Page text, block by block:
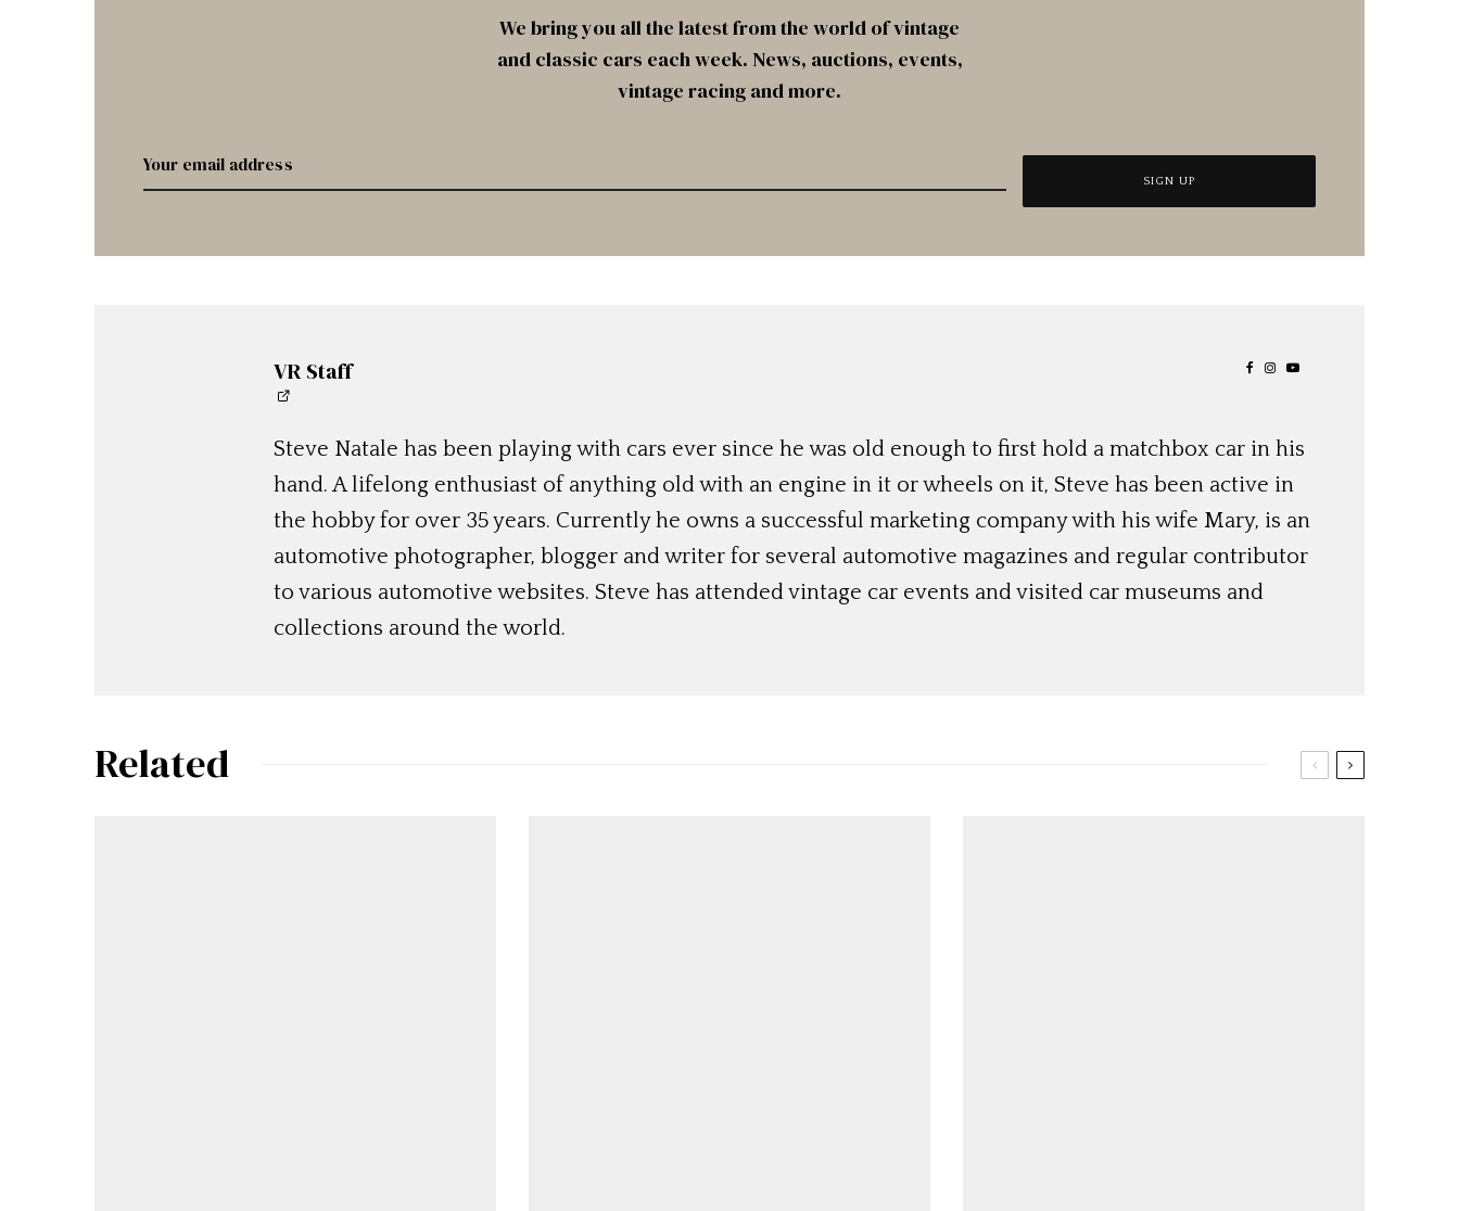
We bring you all the latest from the world of vintage
and classic cars each week. News, auctions, events,
vintage racing and more.
VR Staff
Steve Natale has been playing with cars ever since he was old enough to first hold a matchbox car in his
hand. A lifelong enthusiast of anything old with an engine in it or wheels on it, Steve has been active in
the hobby for over 35 years. Currently he owns a successful marketing company with his wife Mary, is an
automotive photographer, blogger and writer for several automotive magazines and regular contributor
to various automotive websites. Steve has attended vintage car events and visited car museums and
collections around the world.
Related